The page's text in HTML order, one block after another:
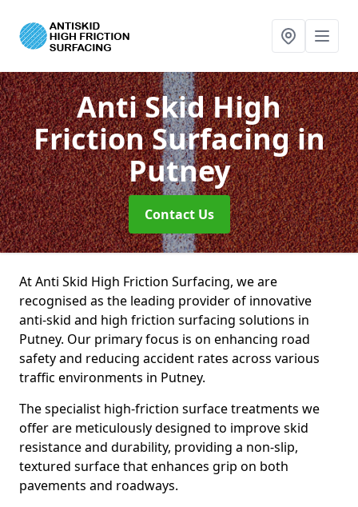
Anti Skid High
Friction Surfacingin
Putney
Contact Us
At Anti Skid High Friction Surfacing, we are
recognised as the leading provider of innovative
anti-skid and high friction surfacing solutions in
Putney. Our primary focus is on enhancing road
safety and reducing accident rates across various
traffic environments in Putney.
The specialist high-friction surface treatments we
offer are meticulously designed to improve skid
resistance and durability, providing a non-slip,
textured surface that enhances grip on both
pavements and roadways.